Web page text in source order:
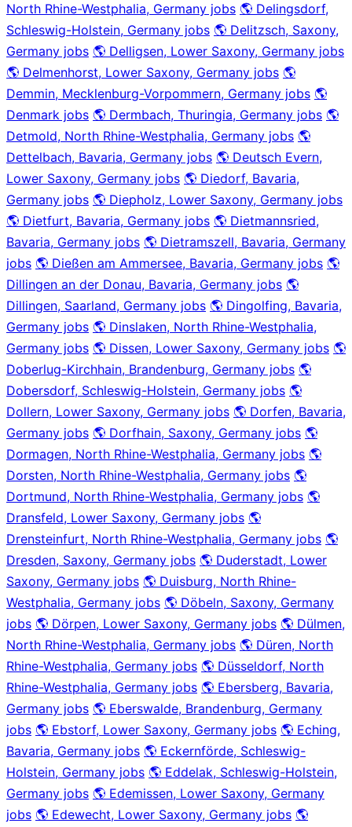
North Rhine-Westphalia, Germany jobs 🌎 Delingsdorf,
Schleswig-Holstein, Germany jobs 🌎 Delitzsch, Saxony,
Germany jobs 🌎 Delligsen, Lower Saxony, Germany jobs
🌎 Delmenhorst, Lower Saxony, Germany jobs 🌎
Demmin, Mecklenburg-Vorpommern, Germany jobs 🌎
Denmark jobs 🌎 Dermbach, Thuringia, Germany jobs 🌎
Detmold, North Rhine-Westphalia, Germany jobs 🌎
Dettelbach, Bavaria, Germany jobs 🌎 Deutsch Evern,
Lower Saxony, Germany jobs 🌎 Diedorf, Bavaria,
Germany jobs 🌎 Diepholz, Lower Saxony, Germany jobs
🌎 Dietfurt, Bavaria, Germany jobs 🌎 Dietmannsried,
Bavaria, Germany jobs 🌎 Dietramszell, Bavaria, Germany
jobs 🌎 Dießen am Ammersee, Bavaria, Germany jobs 🌎
Dillingen an der Donau, Bavaria, Germany jobs 🌎
Dillingen, Saarland, Germany jobs 🌎 Dingolfing, Bavaria,
Germany jobs 🌎 Dinslaken, North Rhine-Westphalia,
Germany jobs 🌎 Dissen, Lower Saxony, Germany jobs 🌎
Doberlug-Kirchhain, Brandenburg, Germany jobs 🌎
Dobersdorf, Schleswig-Holstein, Germany jobs 🌎
Dollern, Lower Saxony, Germany jobs 🌎 Dorfen, Bavaria,
Germany jobs 🌎 Dorfhain, Saxony, Germany jobs 🌎
Dormagen, North Rhine-Westphalia, Germany jobs 🌎
Dorsten, North Rhine-Westphalia, Germany jobs 🌎
Dortmund, North Rhine-Westphalia, Germany jobs 🌎
Dransfeld, Lower Saxony, Germany jobs 🌎
Drensteinfurt, North Rhine-Westphalia, Germany jobs 🌎
Dresden, Saxony, Germany jobs 🌎 Duderstadt, Lower
Saxony, Germany jobs 🌎 Duisburg, North Rhine-
Westphalia, Germany jobs 🌎 Döbeln, Saxony, Germany
jobs 🌎 Dörpen, Lower Saxony, Germany jobs 🌎 Dülmen,
North Rhine-Westphalia, Germany jobs 🌎 Düren, North
Rhine-Westphalia, Germany jobs 🌎 Düsseldorf, North
Rhine-Westphalia, Germany jobs 🌎 Ebersberg, Bavaria,
Germany jobs 🌎 Eberswalde, Brandenburg, Germany
jobs 🌎 Ebstorf, Lower Saxony, Germany jobs 🌎 Eching,
Bavaria, Germany jobs 🌎 Eckernförde, Schleswig-
Holstein, Germany jobs 🌎 Eddelak, Schleswig-Holstein,
Germany jobs 🌎 Edemissen, Lower Saxony, Germany
jobs 🌎 Edewecht, Lower Saxony, Germany jobs 🌎